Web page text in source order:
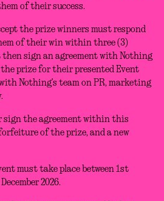
of their success.
the prize winners must respond
of their win within three (3)
then sign an agreement with Nothing
prize for their presented Event
Nothing’s team on PR, marketing
sign the agreement within this
of the prize, and a new
must take place between 1st
2026.